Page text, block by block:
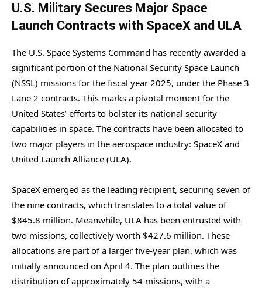
U.S. Military Secures Major Space
Launch Contracts with SpaceX and ULA
The U.S. Space Systems Command has recently awarded a
significant portion of the National Security Space Launch
(NSSL) missions for the fiscal year 2025, under the Phase 3
Lane 2 contracts. This marks a pivotal moment for the
United States’ efforts to bolster its national security
capabilities in space. The contracts have been allocated to
two major players in the aerospace industry: SpaceX and
United Launch Alliance (ULA).
SpaceX emerged as the leading recipient, securing seven of
the nine contracts, which translates to a total value of
$845.8 million. Meanwhile, ULA has been entrusted with
two missions, collectively worth $427.6 million. These
allocations are part of a larger five-year plan, which was
initially announced on April 4. The plan outlines the
distribution of approximately 54 missions, with a